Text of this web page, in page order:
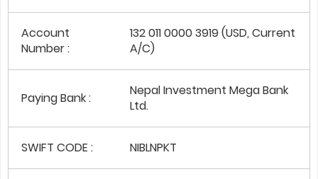
Account
Number :
132 011 0000 3919 (USD, Current
A/C)
Paying Bank :
Nepal Investment Mega Bank
Ltd.
SWIFT CODE : NIBLNPKT